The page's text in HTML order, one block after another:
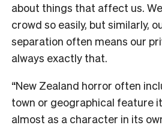
about things that affect us.
crowd so easily, but similarly,
separation often means our
always exactly that.
“New Zealand horror often
town or geographical feature
almost as a character in its